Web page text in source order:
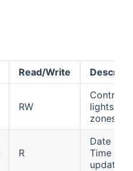
Read/Write
RW
Control
lights for
zones
R
Date and
Time of
update